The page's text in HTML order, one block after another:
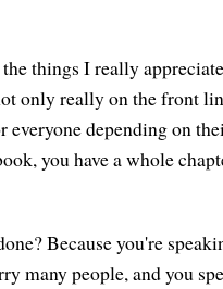
things I really
only really on the front
depending on
you have a whole
Because you're
many people, and you